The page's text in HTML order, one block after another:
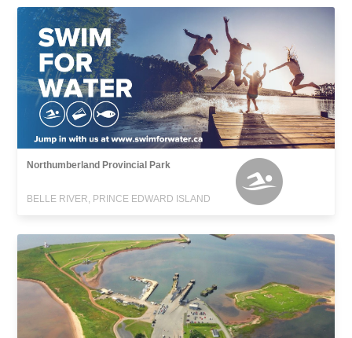
Northumberland Provincial Park
BELLE RIVER, PRINCE EDWARD ISLAND